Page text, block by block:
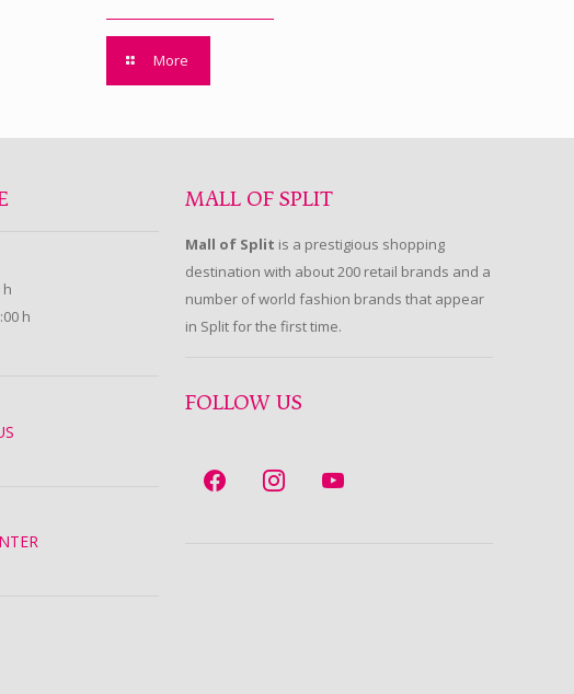
More
h
h
MALL OF SPLIT
Mall of Split is a prestigious shopping
destination with about 200 retail brands and a
number of world fashion brands that appear
in Split for the first time.
FOLLOW US